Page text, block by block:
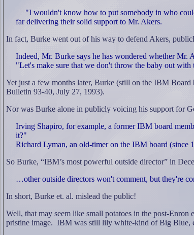
"I wouldn't know how to put somebody in who
far delivering their solid support to Mr. Akers.
In fact, Burke went out of his way to defend Akers,
Indeed, Mr. Burke says he has wondered whether
"Let's make sure that we don't throw the baby out with
Yet just a few months later, Burke (still on the IBM
Bulletin 93-40, July 27, 1993).
Nor was Burke alone in publicly voicing his support for
Irving Shapiro, for example, a former IBM board
it?"
Richard Lyman, an old-timer on the IBM board (since
So Burke, “IBM’s most powerful outside director” in
…other outside directors won't comment, but they're
In short, Burke et. al. mislead the public!
Well, that may seem like small potatoes in the post-
pristine image. IBM was still lily white-kind of Big Blue,